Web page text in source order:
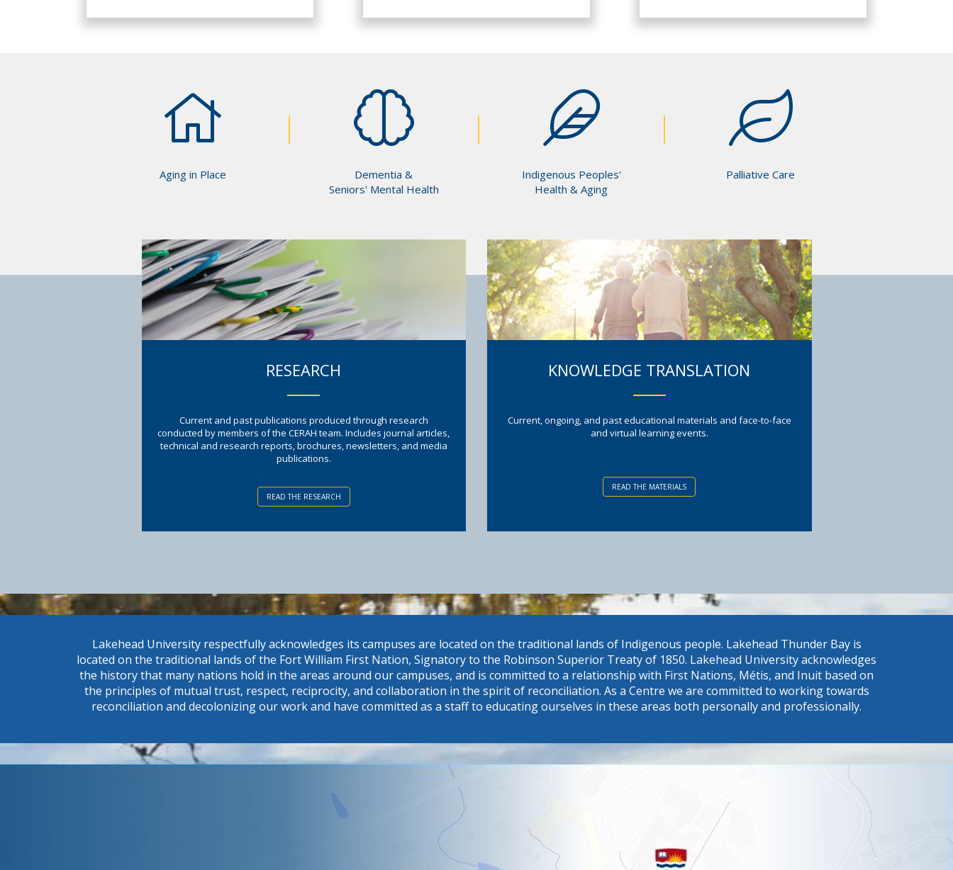
Aging in Place
Dementia &
Seniors' Mental Health
Indigenous Peoples'
Health & Aging
Palliative Care
RESEARCH
Current and past publications produced through research
conducted by members of the CERAH team. Includes journal articles,
technical and research reports, brochures, newsletters, and media
publications.
READ THE RESEARCH
KNOWLEDGE TRANSLATION
Current, ongoing, and past educational materials and face-to-face
and virtual learning events.
READ THE MATERIALS
Lakehead University respectfully acknowledges its campuses are located on the traditional lands of Indigenous people. Lakehead Thunder Bay is
located on the traditional lands of the Fort William First Nation, Signatory to the Robinson Superior Treaty of 1850. Lakehead University acknowledges
the history that many nations hold in the areas around our campuses, and is committed to a relationship with First Nations, Métis, and Inuit based on
the principles of mutual trust, respect, reciprocity, and collaboration in the spirit of reconciliation. As a Centre we are committed to working towards
reconciliation and decolonizing our work and have committed as a staff to educating ourselves in these areas both personally and professionally.